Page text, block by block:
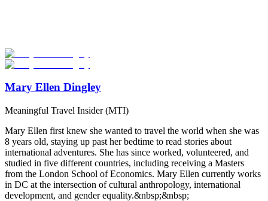
Start Your Search
Mary Ellen Dingley
Meaningful Travel Insider (MTI)
Mary Ellen first knew she wanted to travel the world when she was
8 years old, staying up past her bedtime to read stories about
international adventures. She has since worked, volunteered, and
studied in five different countries, including receiving a Masters
from the London School of Economics. Mary Ellen currently works
in DC at the intersection of cultural anthropology, international
development, and gender equality.&nbsp;&nbsp;